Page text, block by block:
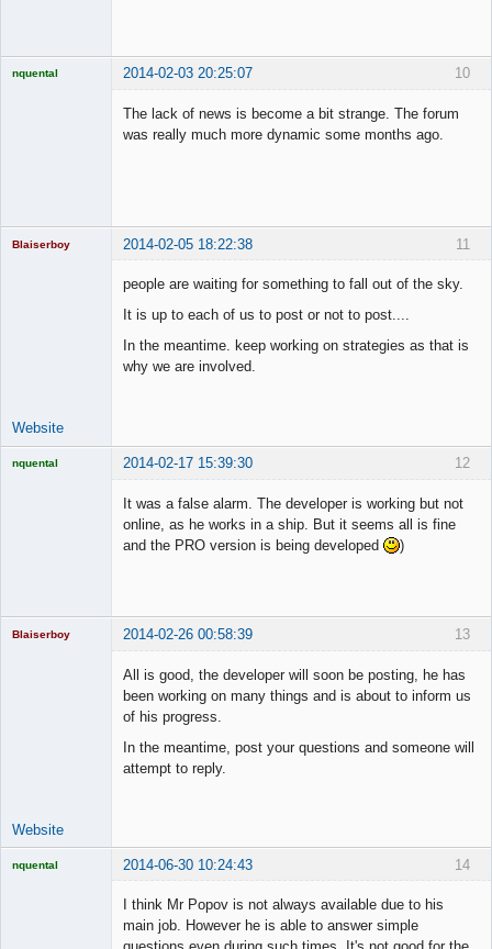
10
nquental 2014-02-03 20:25:07
The lack of news is become a bit strange. The forum
was really much more dynamic some months ago.
11
Blaiserboy 2014-02-05 18:22:38
people are waiting for something to fall out of the sky.
It is up to each of us to post or not to post....
In the meantime. keep working on strategies as that is
why we are involved.
Website
12
nquental 2014-02-17 15:39:30
It was a false alarm. The developer is working but not
online, as he works in a ship. But it seems all is fine
and the PRO version is being developed
)
13
Blaiserboy 2014-02-26 00:58:39
All is good, the developer will soon be posting, he has
been working on many things and is about to inform us
of his progress.
In the meantime, post your questions and someone will
attempt to reply.
Website
14
nquental 2014-06-30 10:24:43
I think Mr Popov is not always available due to his
main job. However he is able to answer simple